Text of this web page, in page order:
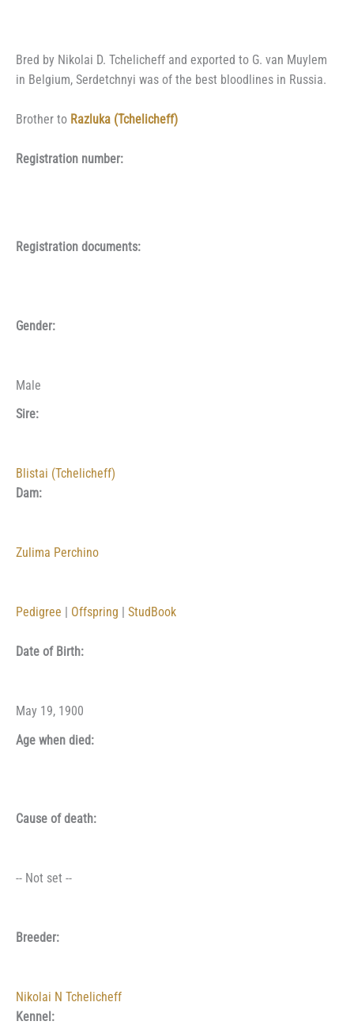
Bred by Nikolai D. Tchelicheff and exported to G. van Muylem
in Belgium, Serdetchnyi was of the best bloodlines in Russia.
Brother to Razluka (Tchelicheff)
Registration number:
Registration documents:
Gender:
Male
Sire:
Blistai (Tchelicheff)
Dam:
Zulima Perchino
Pedigree Offspring StudBook
Date of Birth:
May 19, 1900
Age when died:
Cause of death:
-- Not set --
Breeder:
Nikolai N Tchelicheff
Kennel: